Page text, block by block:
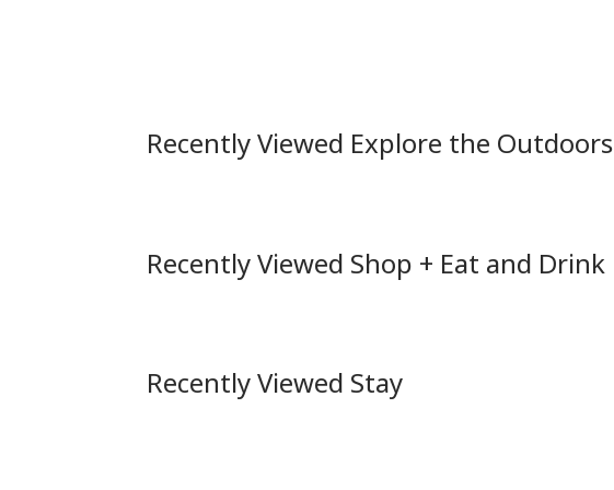
Recently Viewed Explore the Outdoors
Recently Viewed Shop + Eat and Drink
Recently Viewed Stay